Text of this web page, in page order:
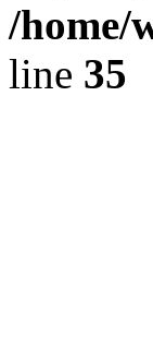
/home/
line 35